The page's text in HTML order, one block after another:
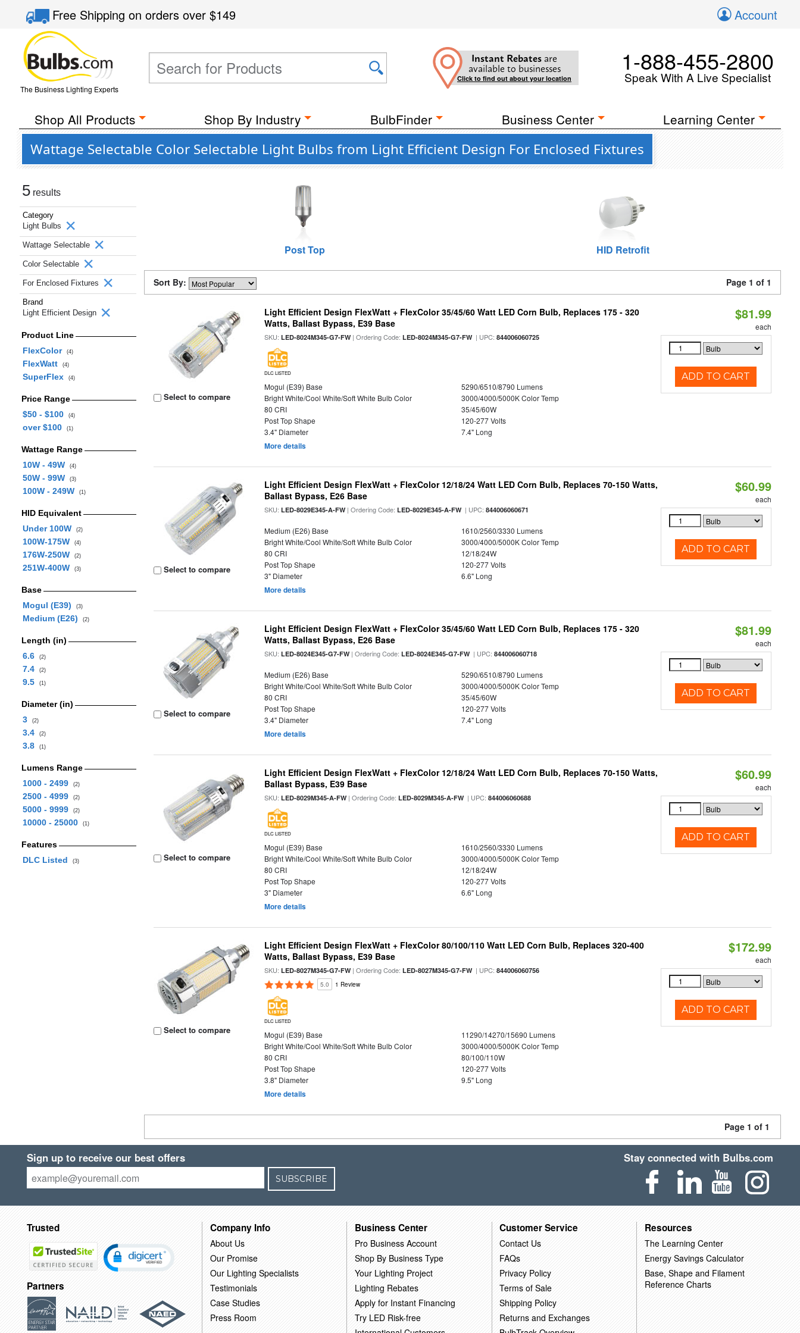
Free Shippingon orders over$149 Account
The Business Lighting Experts
Instant Rebates are
available to businesses
Click to find out about your location
1-888-455-2800
Speak With A Live Specialist
Shop All Products Shop By Industry BulbFinder Business Center Learning Center
Wattage Selectable Color Selectable Light Bulbs from Light Efficient Design For Enclosed Fixtures
5 results
Category
Light Bulbs
Wattage Selectable
Color Selectable
For Enclosed Fixtures
Brand
Light Efficient Design
Product Line
FlexColor
(4)
FlexWatt (4)
SuperFlex (4)
Price Range
$50 - $100
(4)
over $100 (1)
Wattage Range
10W - 49W
(4)
50W - 99W (3)
100W - 249W (1)
HID Equivalent
Under 100W
(2)
100W-175W (4)
176W-250W (2)
251W-400W (3)
Base
Mogul (E39)
(3)
Medium (E26) (2)
Length (in)
6.6
(2)
7.4 (2)
9.5 (1)
Diameter (in)
3
(2)
3.4 (2)
3.8 (1)
Lumens Range
1000 - 2499
(2)
2500 - 4999 (2)
5000 - 9999 (2)
10000 - 25000 (1)
Features
DLC Listed
(3)
Post Top HID Retrofit
Sort By: Page 1 of 1
Select to compare
Light Efficient Design FlexWatt + FlexColor 35/45/60 Watt LED Corn Bulb, Replaces 175 - 320
Watts, Ballast Bypass, E39 Base
SKU:LED-8024M345-G7-FW| Ordering Code:LED-8024M345-G7-FW| UPC:844006060725
DLC LISTED
Mogul (E39) Base
5290/6510/8790 Lumens
Bright White/Cool White/Soft White Bulb Color
3000/4000/5000K Color Temp
80 CRI
35/45/60W
Post Top Shape
120-277 Volts
3.4" Diameter
7.4" Long
More details
$81.99
each
ADD TO CART
Select to compare
Light Efficient Design FlexWatt + FlexColor 12/18/24 Watt LED Corn Bulb, Replaces 70-150 Watts,
Ballast Bypass, E26 Base
SKU:LED-8029E345-A-FW| Ordering Code:LED-8029E345-A-FW| UPC:844006060671
Medium (E26) Base
1610/2560/3330 Lumens
Bright White/Cool White/Soft White Bulb Color
3000/4000/5000K Color Temp
80 CRI
12/18/24W
Post Top Shape
120-277 Volts
3" Diameter
6.6" Long
More details
$60.99
each
ADD TO CART
Select to compare
Light Efficient Design FlexWatt + FlexColor 35/45/60 Watt LED Corn Bulb, Replaces 175 - 320
Watts, Ballast Bypass, E26 Base
SKU:LED-8024E345-G7-FW| Ordering Code:LED-8024E345-G7-FW| UPC:844006060718
Medium (E26) Base
5290/6510/8790 Lumens
Bright White/Cool White/Soft White Bulb Color
3000/4000/5000K Color Temp
80 CRI
35/45/60W
Post Top Shape
120-277 Volts
3.4" Diameter
7.4" Long
More details
$81.99
each
ADD TO CART
Select to compare
Light Efficient Design FlexWatt + FlexColor 12/18/24 Watt LED Corn Bulb, Replaces 70-150 Watts,
Ballast Bypass, E39 Base
SKU:LED-8029M345-A-FW| Ordering Code:LED-8029M345-A-FW| UPC:844006060688
DLC LISTED
Mogul (E39) Base
1610/2560/3330 Lumens
Bright White/Cool White/Soft White Bulb Color
3000/4000/5000K Color Temp
80 CRI
12/18/24W
Post Top Shape
120-277 Volts
3" Diameter
6.6" Long
More details
$60.99
each
ADD TO CART
Select to compare
Light Efficient Design FlexWatt + FlexColor 80/100/110 Watt LED Corn Bulb, Replaces 320-400
Watts, Ballast Bypass, E39 Base
SKU:LED-8027M345-G7-FW| Ordering Code:LED-8027M345-G7-FW| UPC:844006060756
5.0 1 Review
DLC LISTED
Mogul (E39) Base
11290/14270/15690 Lumens
Bright White/Cool White/Soft White Bulb Color
3000/4000/5000K Color Temp
80 CRI
80/100/110W
Post Top Shape
120-277 Volts
3.8" Diameter
9.5" Long
More details
$172.99
each
ADD TO CART
Page 1 of 1
Sign up to receive our best offers
SUBSCRIBE
Stay connected with Bulbs.com
Trusted
Partners
Company Info
About Us
Our Promise
Our Lighting Specialists
Testimonials
Case Studies
Press Room
Business Center
Pro Business Account
Shop By Business Type
Your Lighting Project
Lighting Rebates
Apply for Instant Financing
Try LED Risk-free
Customer Service
Contact Us
FAQs
Privacy Policy
Terms of Sale
Shipping Policy
Returns and Exchanges
Resources
The Learning Center
Energy Savings Calculator
Base, Shape and Filament
Reference Charts